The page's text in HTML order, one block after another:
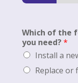
Which of the
you need?*
Install a
Replace